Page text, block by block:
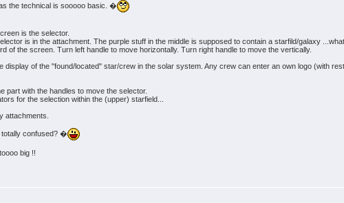
the technical is sooooo basic. �
is the selector.
is in the attachment. The purple stuff in the middle is supposed to contain a starfild/galaxy
of the screen. Turn left handle to move horizontally. Turn right handle to move the vertically.
display of the "found/located" star/crew in the solar system. Any crew can enter an own logo (with
part with the handles to move the selector.
for the selection within the (upper) starfield...
attachments.
totally confused? �
big !!